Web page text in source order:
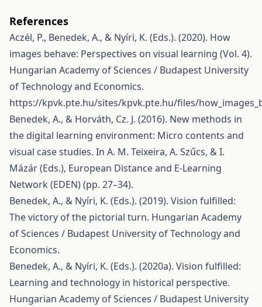
References
Aczél, P., Benedek, A., & Nyíri, K. (Eds.). (2020). How
images behave: Perspectives on visual learning (Vol. 4).
Hungarian Academy of Sciences / Budapest University
of Technology and Economics.
https://kpvk.pte.hu/sites/kpvk.pte.hu/files/
Benedek, A., & Horváth, Cz. J. (2016). New methods in
the digital learning environment: Micro contents and
visual case studies. In A. M. Teixeira, A. Szűcs, & I.
Mázár (Eds.), European Distance and E-Learning
Network (EDEN) (pp. 27–34).
Benedek, A., & Nyíri, K. (Eds.). (2019). Vision fulfilled:
The victory of the pictorial turn. Hungarian Academy
of Sciences / Budapest University of Technology and
Economics.
Benedek, A., & Nyíri, K. (Eds.). (2020a). Vision fulfilled:
Learning and technology in historical perspective.
Hungarian Academy of Sciences / Budapest University